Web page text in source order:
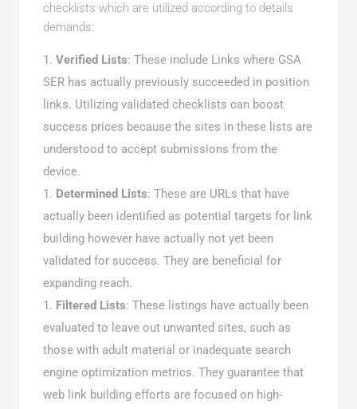
checklists which are utilized according to details
demands:
Verified Lists: These include Links where GSA
SER has actually previously succeeded in position
links. Utilizing validated checklists can boost
success prices because the sites in these lists are
understood to accept submissions from the
device.
Determined Lists: These are URLs that have
actually been identified as potential targets for link
building however have actually not yet been
validated for success. They are beneficial for
expanding reach.
Filtered Lists: These listings have actually been
evaluated to leave out unwanted sites, such as
those with adult material or inadequate search
engine optimization metrics. They guarantee that
web link building efforts are focused on high-